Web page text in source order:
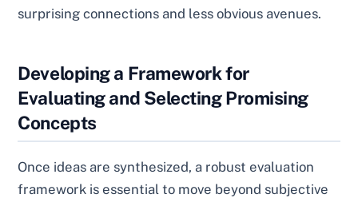
surprising connections and less obvious avenues.
Developing a Framework for
Evaluating and Selecting Promising
Concepts
Once ideas are synthesized, a robust evaluation
framework is essential to move beyond subjective